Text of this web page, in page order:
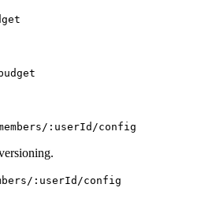
:userId/config
:userId/config